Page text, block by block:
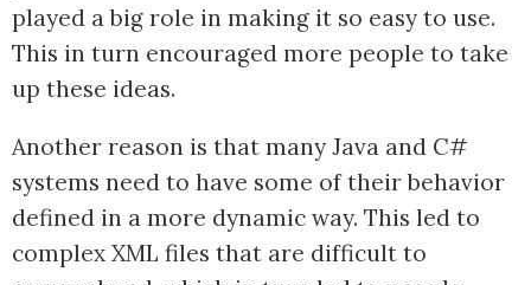
played a big role in making it so easy to use.
This in turn encouraged more people to take
up these ideas.
Another reason is that many Java and C#
systems need to have some of their behavior
defined in a more dynamic way. This led to
complex XML files that are difficult to